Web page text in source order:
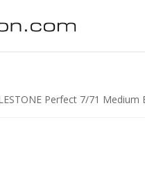
Perfect 7/71